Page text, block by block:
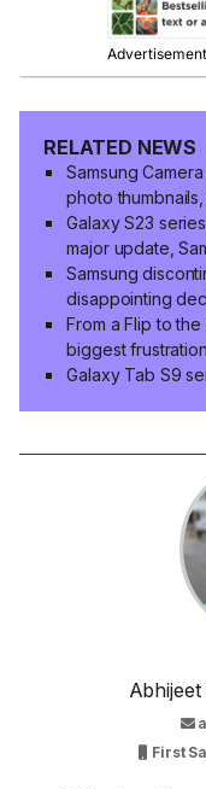
RELATED NEWS
Samsung
photo
Galaxy S23
major update,
Samsung
disappointing
From a Flip to
biggest frustration
Galaxy Tab S9
First